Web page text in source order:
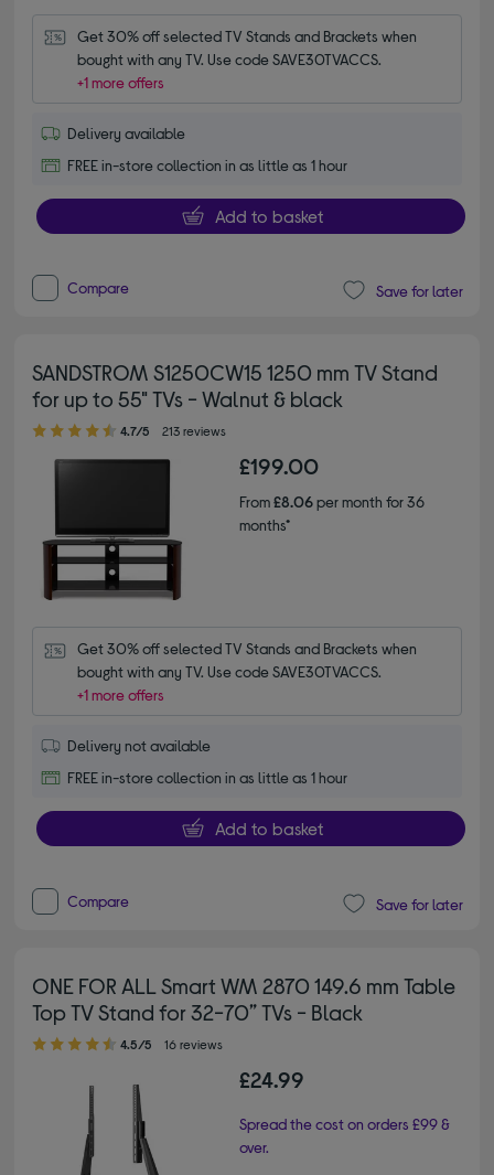
Get 30% off selected TV Stands and Brackets when
bought with any TV. Use code SAVE30TVACCS.
+1 more offers
Delivery available
FREE in-store collection in as little as 1 hour
Add to basket
Compare Save for later
SANDSTROM S1250CW15 1250 mm TV Stand
for up to 55" TVs - Walnut & black
4.70 out of 5 stars
4.7/5 213 reviews
£199.00
From£8.06per month for 36
months*
Get 30% off selected TV Stands and Brackets when
bought with any TV. Use code SAVE30TVACCS.
+1 more offers
Delivery not available
FREE in-store collection in as little as 1 hour
Add to basket
Compare Save for later
ONE FOR ALL Smart WM 2870 149.6 mm Table
Top TV Stand for 32-70” TVs - Black
4.50 out of 5 stars
4.5/5 16 reviews
£24.99
Spread the cost on orders £99 &
over.